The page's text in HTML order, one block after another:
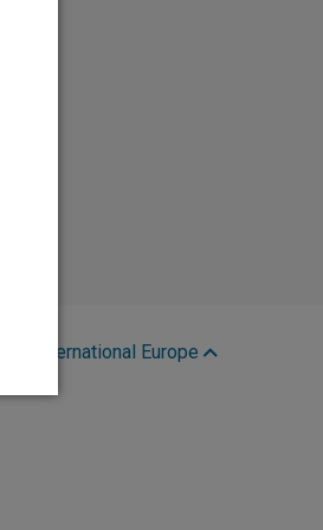
International Europe